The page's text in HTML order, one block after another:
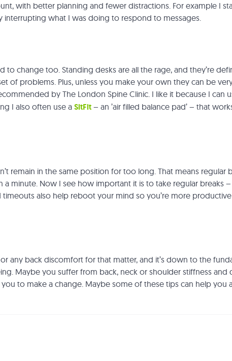
with better planning and fewer distractions. For example I
interrupting what I was doing to respond to messages.
change too. Standing desks are all the rage, and they’re
of problems. Plus, unless you make your own they can be
by The London Spine Clinic. I like it because I can
I also often use a SitFit – an ’air filled balance pad’ – that
remain in the same position for too long. That means regular
minute. Now I see how important it is to take regular breaks
timeouts also help reboot your mind so you’re more
any back discomfort for that matter, and it’s down to the
Maybe you suffer from back, neck or shoulder stiffness
to make a change. Maybe some of these tips can help you